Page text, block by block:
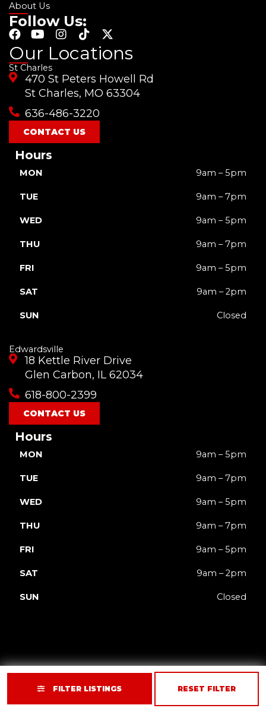
FILTER LISTINGS RESET FILTER
About Us
Follow Us:
F
a
c
e
b
k
Y
u
t
u
b
I
s
a
g
a
m
T
k
o
k
X
t
i
t
Our Locations
St Charles
470 St Peters Howell Rd
St Charles, MO 63304
636-486-3220
CONTACT US
Hours
MON 9am – 5pm
TUE 9am – 7pm
WED 9am – 5pm
THU 9am – 7pm
FRI 9am – 5pm
SAT 9am – 2pm
SUN Closed
Edwardsville
18 Kettle River Drive
Glen Carbon, IL 62034
618-800-2399
CONTACT US
Hours
MON 9am – 5pm
TUE 9am – 7pm
WED 9am – 5pm
THU 9am – 7pm
FRI 9am – 5pm
SAT 9am – 2pm
SUN Closed
Website by GCR Dealer Services